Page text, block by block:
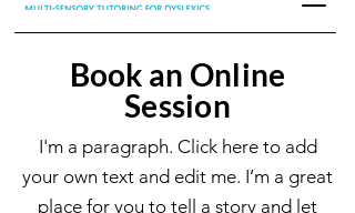
Book an Online
Session
I'm a paragraph. Click here to add
your own text and edit me. I’m a great
place for you to tell a story and let